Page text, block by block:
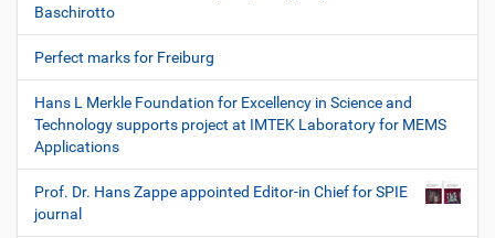
Baschirotto
Perfect marks for Freiburg
Hans L Merkle Foundation for Excellency in Science and
Technology supports project at IMTEK Laboratory for MEMS
Applications
Prof. Dr. Hans Zappe appointed Editor-in Chief for SPIE
journal